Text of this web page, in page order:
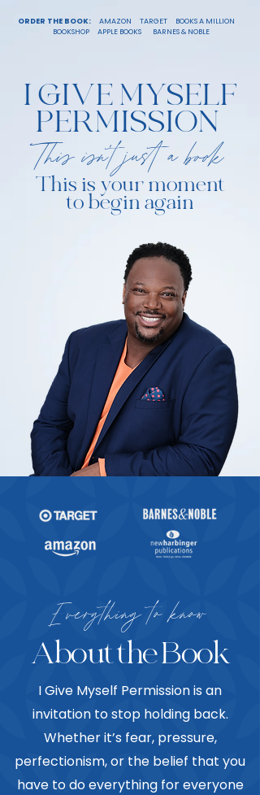
ORDER THE BOOK: AMAZON TARGET
BOOKS A MILLION
BOOKSHOP
APPLE BOOKS BARNES & NOBLE
I GIVE MYSELF
PERMISSION
This isn't just a book
This is your moment
to begin again
Everything to know
About the Book
I Give Myself Permission is an
invitation to stop holding back.
Whether it’s fear, pressure,
perfectionism, or the belief that you
have to do everything for everyone